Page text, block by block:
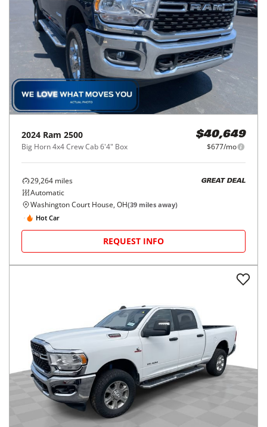
2024 Ram 2500
Big Horn 4x4 Crew Cab 6'4" Box
$40,649
$677/mo
29,264 miles
Automatic
GREAT DEAL
Washington Court House, OH(39 miles away)
Hot Car
REQUEST INFO